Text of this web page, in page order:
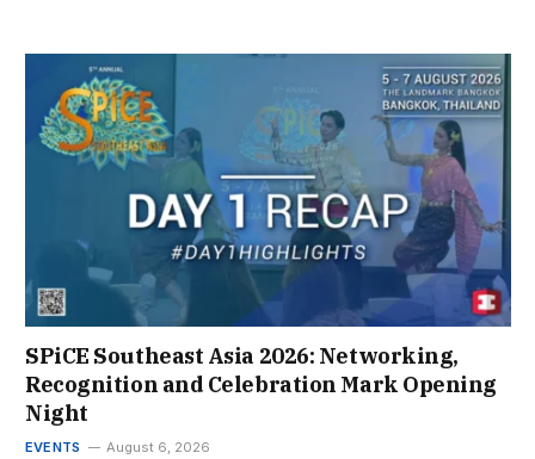
SPiCE Southeast Asia 2026: Networking,
Recognition and Celebration Mark Opening
Night
EVENTS August 6, 2026